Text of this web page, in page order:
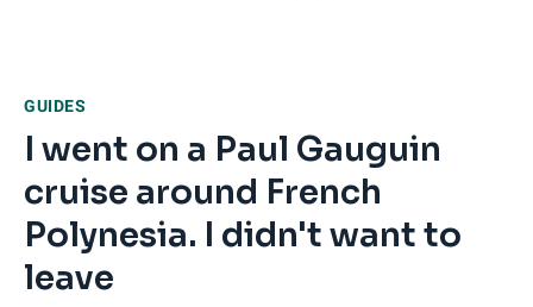
GUIDES
I went on a Paul Gauguin
cruise around French
Polynesia. I didn't want to
leave